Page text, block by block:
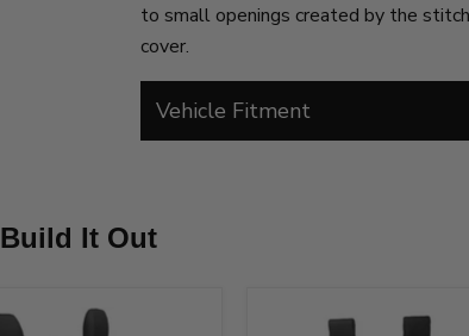
to small openings created by the
cover.
Vehicle Fitment
Build It Out